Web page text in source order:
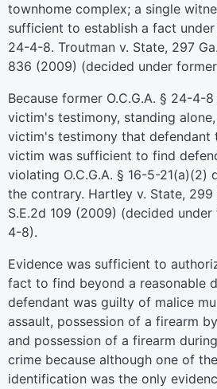
townhome complex; a single
sufficient to establish a fact under
24-4-8. Troutman v. State, 297
836 (2009) (decided under
Because former O.C.G.A. § 24-4-
victim's testimony, standing
victim's testimony that defendant
victim was sufficient to find
violating O.C.G.A. § 16-5-21(a)(2)
the contrary. Hartley v. State, 299
S.E.2d 109 (2009) (decided
4-8).
Evidence was sufficient to
fact to find beyond a reasonable
defendant was guilty of malice
assault, possession of a firearm
and possession of a firearm
crime because although one of
identification was the only